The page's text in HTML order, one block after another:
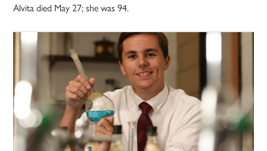
Alvita died May 27; she was 94.